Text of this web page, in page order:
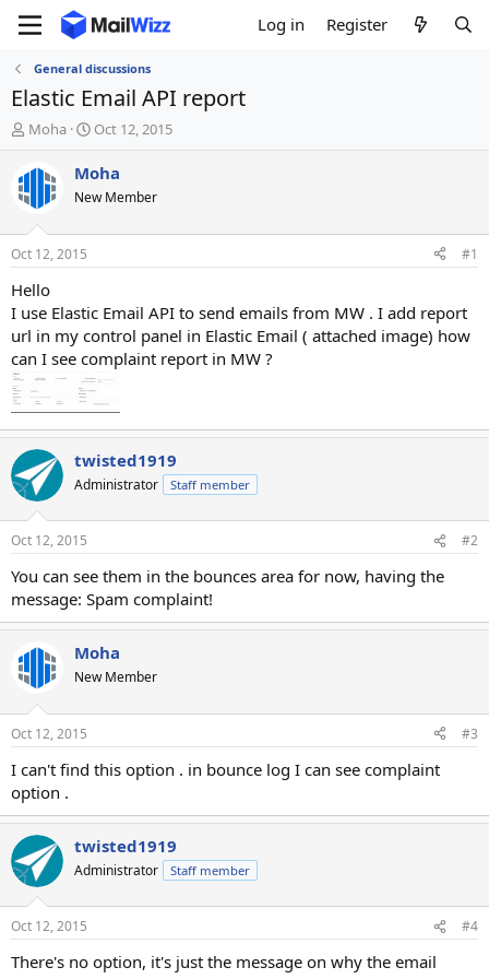
Log in Register
General discussions
Elastic Email API report
T
h
r
a
d
s
t
a
t
e
r
Moha
S
t
a
t
t
Oct 12, 2015
Moha
New Member
Oct 12, 2015 #1
Hello
I use Elastic Email API to send emails from MW . I add report
url in my control panel in Elastic Email ( attached image) how
can I see complaint report in MW ?
twisted1919
Administrator Staff member
Oct 12, 2015 #2
You can see them in the bounces area for now, having the
message: Spam complaint!
Moha
New Member
Oct 12, 2015 #3
I can't find this option . in bounce log I can see complaint
option .
twisted1919
Administrator Staff member
Oct 12, 2015 #4
There's no option, it's just the message on why the email